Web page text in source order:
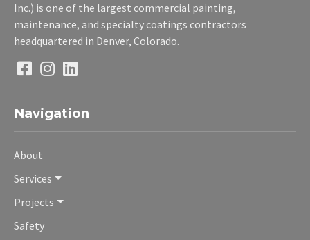
Inc.) is one of the largest commercial painting,
maintenance, and specialty coatings contractors
headquartered in Denver, Colorado.
Navigation
About
Services
Projects
Safety